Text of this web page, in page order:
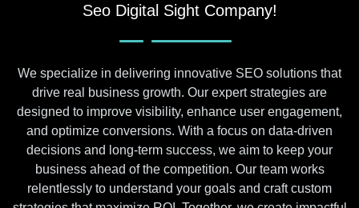
Seo Digital Sight Company!
We specialize in delivering innovative SEO solutions that
drive real business growth. Our expert strategies are
designed to improve visibility, enhance user engagement,
and optimize conversions. With a focus on data-driven
decisions and long-term success, we aim to keep your
business ahead of the competition. Our team works
relentlessly to understand your goals and craft custom